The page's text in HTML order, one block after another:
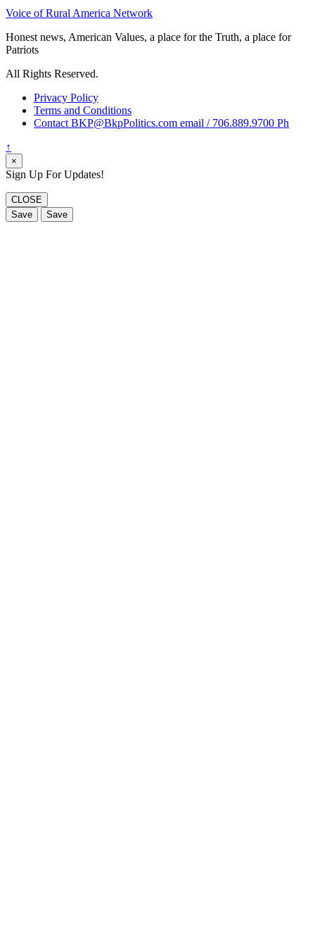
Voice of Rural America Network
Honest news, American Values, a place for the Truth, a place for
Patriots
All Rights Reserved.
Privacy Policy
Terms and Conditions
Contact BKP@BkpPolitics.com email / 706.889.9700 Ph
↑
×
Sign Up For Updates!
CLOSE